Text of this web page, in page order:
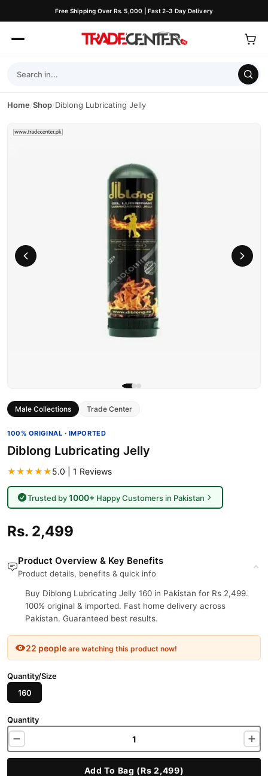
Free Shipping Over Rs. 5,000 | Fast 2–3 Day Delivery
Home/Shop/Diblong Lubricating Jelly
Male Collections Trade Center
100% ORIGINAL · IMPORTED
Diblong Lubricating Jelly
★★★★★5.0 | 1 Reviews
Trusted by1000+Happy Customers in Pakistan
Rs. 2,499
Product Overview & Key Benefits
Product details, benefits & quick info
Buy Diblong Lubricating Jelly 160 in Pakistan for Rs 2,499.
100% original & imported. Fast home delivery across
Pakistan. Guaranteed best results.
22 people are watching this product now!
Quantity/Size
160
Quantity
Add To Bag (Rs 2,499)